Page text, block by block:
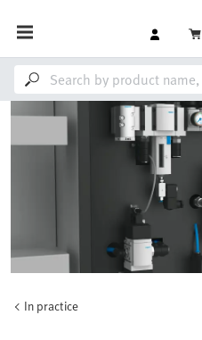
In practice